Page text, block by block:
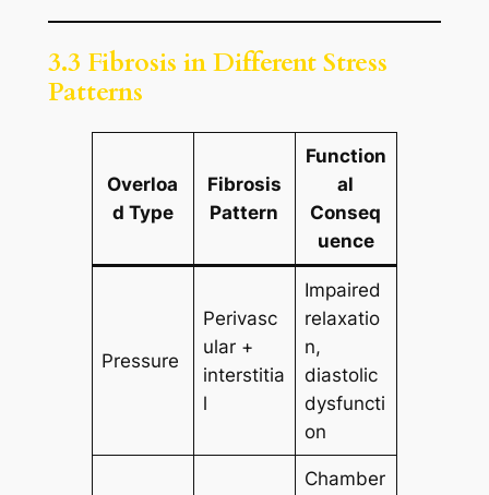
3.3 Fibrosis in Different Stress
Patterns
Overloa
d Type
Fibrosis
Pattern
Function
al
Conseq
uence
Pressure
Perivasc
ular +
interstitia
l
Impaired
relaxatio
n,
diastolic
dysfuncti
on
Chamber